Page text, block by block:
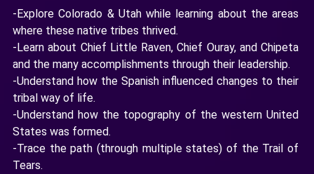
-Explore Colorado & Utah while learning about the areas
where these native tribes thrived.
-Learn about Chief Little Raven, Chief Ouray, and Chipeta
and the many accomplishments through their leadership.
-Understand how the Spanish influenced changes to their
tribal way of life.
-Understand how the topography of the western United
States was formed.
-Trace the path (through multiple states) of the Trail of
Tears.